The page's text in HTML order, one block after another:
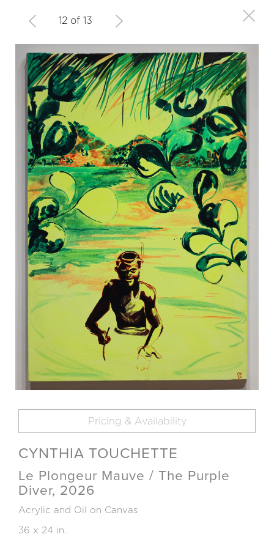
12 of 13
Pricing & Availability
CYNTHIA TOUCHETTE
Le Plongeur Mauve / The Purple
Diver, 2026
Acrylic and Oil on Canvas
36 x 24 in.